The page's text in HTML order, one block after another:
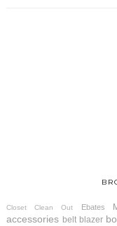
Closet Clean Out Ebates
accessories belt blazer